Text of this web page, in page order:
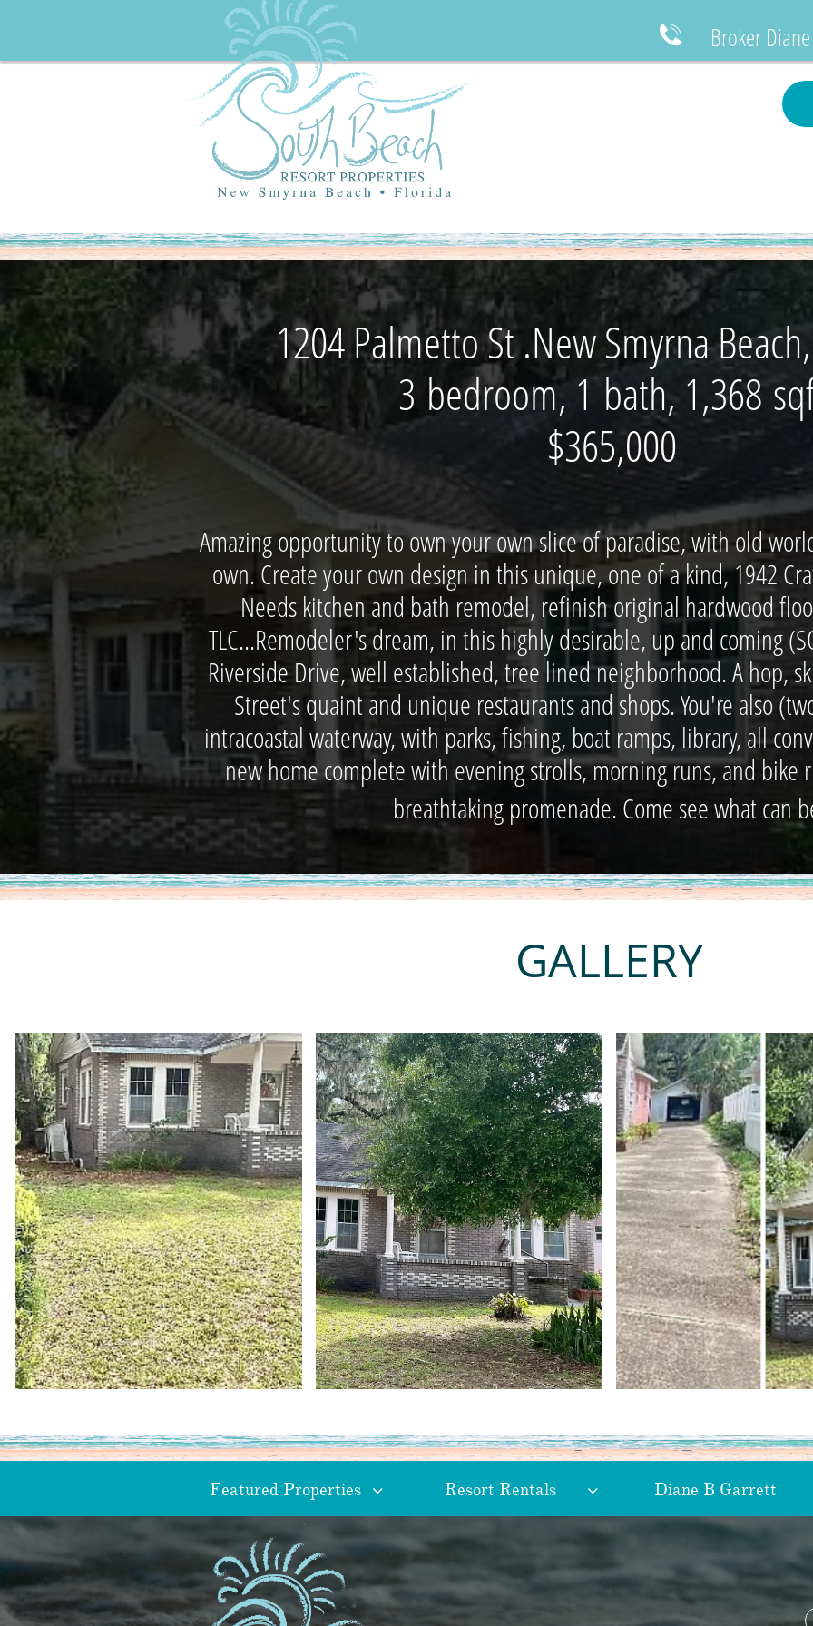
 Broker
1204 Palmetto St .New Smyrna
3 bedroom, 1 bath, 1,368
​$365,000
Amazing opportunity to own your own slice of paradise, with old
own. Create your own design in this unique, one of a kind, 1942
Needs kitchen and bath remodel, refinish original hardwood
TLC...Remodeler's dream, in this highly desirable, up and coming
Riverside Drive, well established, tree lined neighborhood. A hop,
Street's quaint and unique restaurants and shops. You're also
intracoastal waterway, with parks, fishing, boat ramps, library, all
new home complete with evening strolls, morning runs, and bike
breathtaking promenade. Come see what can
GALLERY
Featured Properties  Resort Rentals  Diane B Garrett